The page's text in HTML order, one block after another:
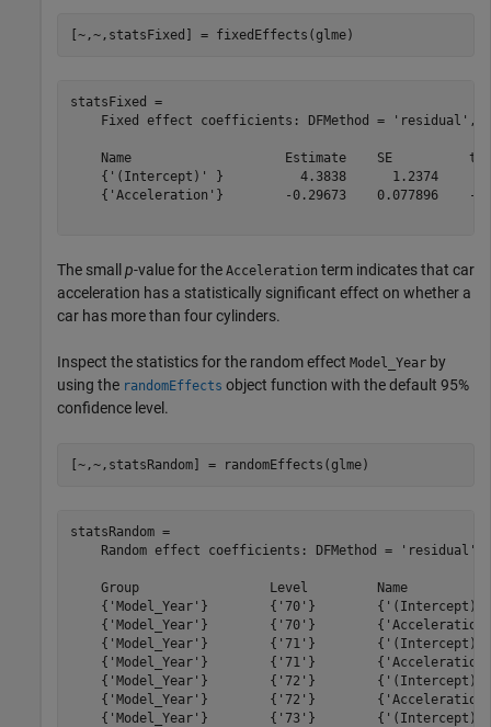
[~,~,statsFixed] = fixedEffects(glme)
statsFixed =
Fixed effect coefficients: DFMethod = 'residual',
Name                    Estimate    SE
{'(Intercept)' }          4.3838      1.2374
{'Acceleration'}        -0.29673    0.077896    -
The small p-value for the Acceleration term indicates that car
acceleration has a statistically significant effect on whether a
car has more than four cylinders.
Inspect the statistics for the random effect Model_Year by
using the randomEffects object function with the default 95%
confidence level.
[~,~,statsRandom] = randomEffects(glme)
statsRandom =
Random effect coefficients: DFMethod = 'residual',
Group                 Level         Name
{'Model_Year'}        {'70'}
{'Model_Year'}        {'70'}
{'Model_Year'}        {'71'}
{'Model_Year'}        {'71'}
{'Model_Year'}        {'72'}
{'Model_Year'}        {'72'}
{'Model_Year'}        {'73'}